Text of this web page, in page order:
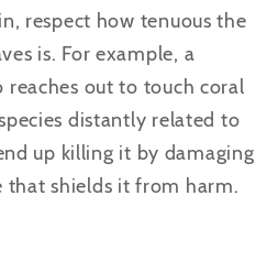
respect how tenuous the
is. For example, a
out to touch coral
distantly related to
up killing it by damaging
that shields it from harm.